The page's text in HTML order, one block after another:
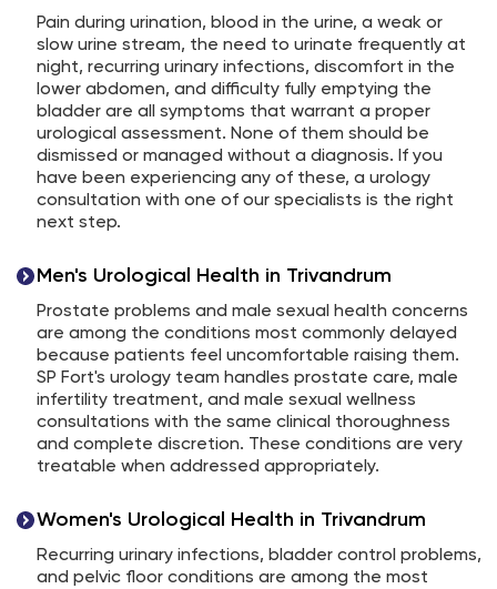
Pain during urination, blood in the urine, a weak or
slow urine stream, the need to urinate frequently at
night, recurring urinary infections, discomfort in the
lower abdomen, and difficulty fully emptying the
bladder are all symptoms that warrant a proper
urological assessment. None of them should be
dismissed or managed without a diagnosis. If you
have been experiencing any of these, a urology
consultation with one of our specialists is the right
next step.
Men's Urological Health in Trivandrum
Prostate problems and male sexual health concerns
are among the conditions most commonly delayed
because patients feel uncomfortable raising them.
SP Fort's urology team handles prostate care, male
infertility treatment, and male sexual wellness
consultations with the same clinical thoroughness
and complete discretion. These conditions are very
treatable when addressed appropriately.
Women's Urological Health in Trivandrum
Recurring urinary infections, bladder control problems,
and pelvic floor conditions are among the most